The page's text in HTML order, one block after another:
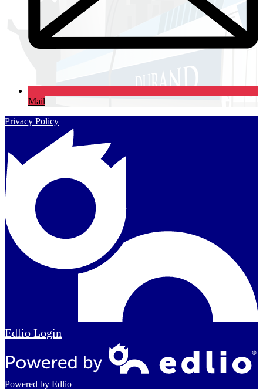
Mail
Privacy Policy
Edlio Login
Powered by Edlio